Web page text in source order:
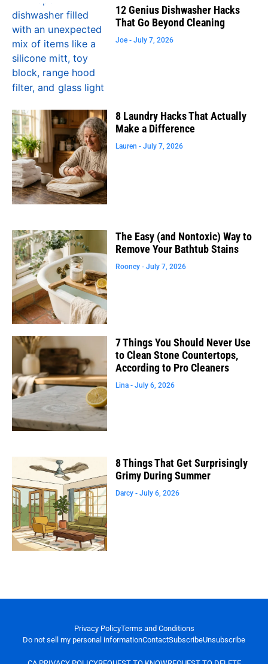
12 Genius Dishwasher Hacks
That Go Beyond Cleaning
Joe July 7, 2026
8 Laundry Hacks That Actually
Make a Difference
Lauren July 7, 2026
The Easy (and Nontoxic) Way to
Remove Your Bathtub Stains
Rooney July 7, 2026
7 Things You Should Never Use
to Clean Stone Countertops,
According to Pro Cleaners
Lina July 6, 2026
8 Things That Get Surprisingly
Grimy During Summer
Darcy July 6, 2026
Privacy PolicyTerms and Conditions
Do not sell my personal informationContactSubscribeUnsubscribe